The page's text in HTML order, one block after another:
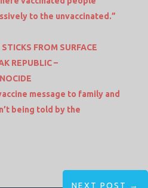
to the unvaccinated.”
FROM SURFACE
REPUBLIC –
message to family and
being told by the
NEXT POST →